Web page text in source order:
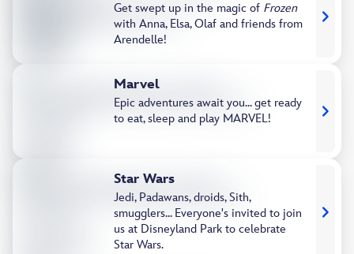
Get swept up in the magic of Frozen
with Anna, Elsa, Olaf and friends from
Arendelle!
Marvel
Epic adventures await you... get ready
to eat, sleep and play MARVEL!
Star Wars
Jedi, Padawans, droids, Sith,
smugglers... Everyone's invited to join
us at Disneyland Park to celebrate
Star Wars.